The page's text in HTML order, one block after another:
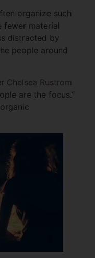
organize such
fewer material
distracted by
people around
Chelsea Rustrom
are the focus.”